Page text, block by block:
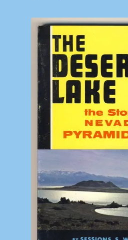
My Account
Privacy Policy
Store Policies
We Buy Books